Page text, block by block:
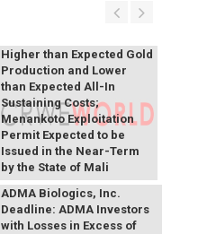
Fekola, Masbate, and
Higher than Expected Gold
Production and Lower
than Expected All-In
Sustaining Costs;
Menankoto Exploitation
Permit Expected to be
Issued in the Near-Term
by the State of Mali
ADMA Biologics, Inc.
Deadline: ADMA Investors
with Losses in Excess of